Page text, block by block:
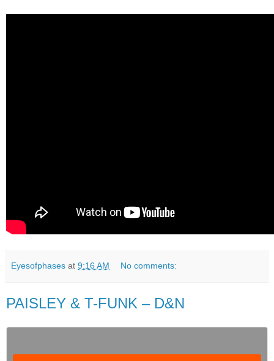
Eyesofphases at 9:16 AM No comments:
PAISLEY & T-FUNK – D&N